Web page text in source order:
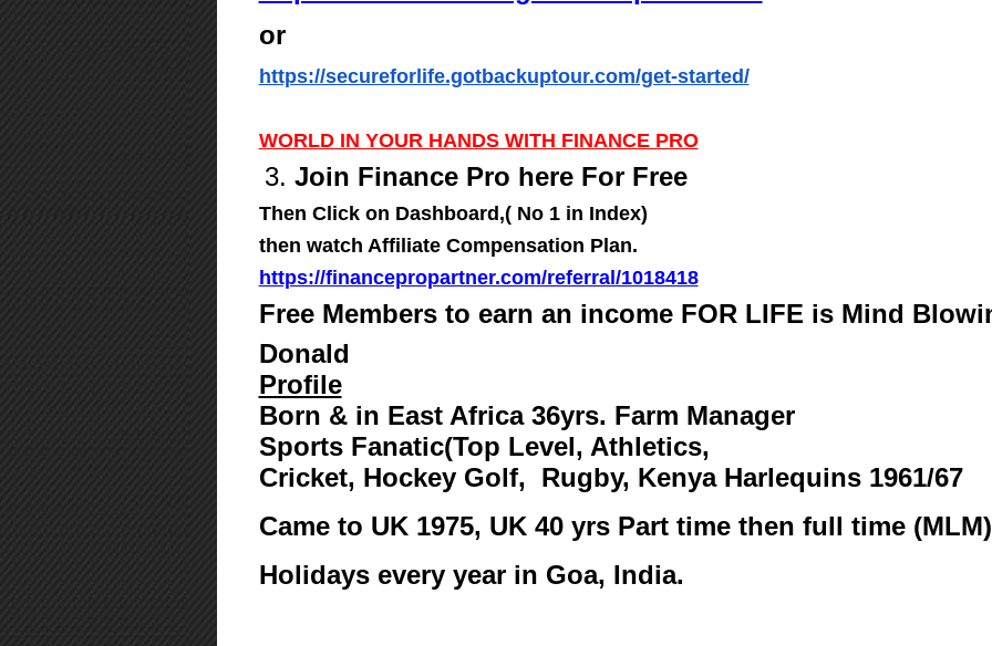
or
https://secureforlife.gotbackuptour.com/get-started/
WORLD IN YOUR HANDS WITH FINANCE PRO
3. Join Finance Pro here For Free
Then Click on Dashboard,( No 1 in Index)
then watch Affiliate Compensation Plan.
https://financepropartner.com/referral/1018418
Free Members to earn an income FOR LIFE is Mind
Donald
Profile
Born & in East Africa 36yrs. Farm Manager
Sports Fanatic(Top Level, Athletics,
Cricket, Hockey Golf, Rugby, Kenya Harlequins 1961/67
Came to UK 1975, UK 40 yrs Part time then full time (MLM)
Holidays every year in Goa, India.